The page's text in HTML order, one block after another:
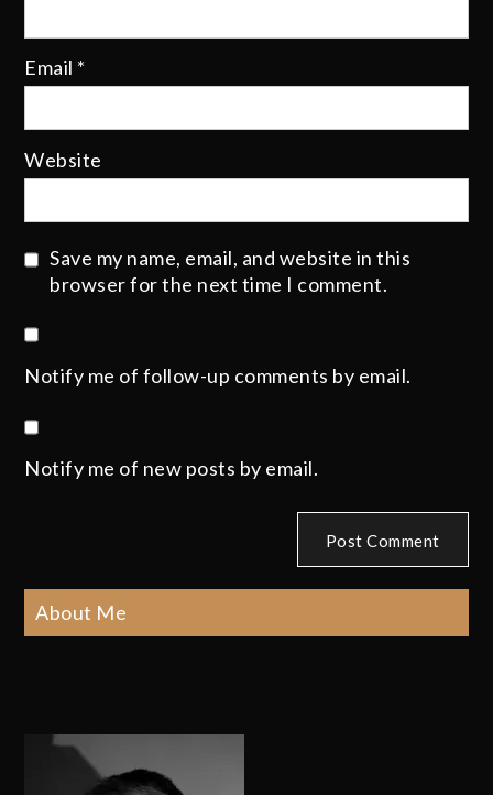
Email *
Website
Save my name, email, and website in this
browser for the next time I comment.
Notify me of follow-up comments by email.
Notify me of new posts by email.
About Me